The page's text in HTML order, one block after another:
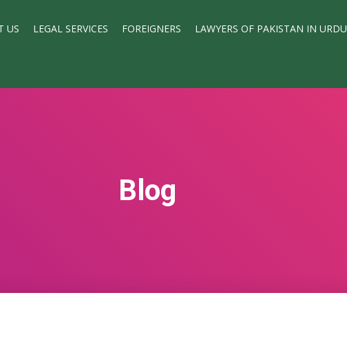
US LEGAL SERVICES FOREIGNERS LAWYERS OF PAKISTAN IN URDU
Blog